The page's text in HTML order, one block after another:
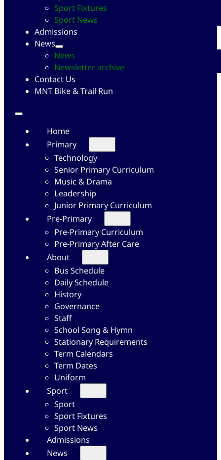
Sport Fixtures
Sport News
Admissions
News
News
Newsletter archive
Contact Us
MNT Bike & Trail Run
Home
Primary
Technology
Senior Primary Curriculum
Music & Drama
Leadership
Junior Primary Curriculum
Pre-Primary
Pre-Primary Curriculum
Pre-Primary After Care
About
Bus Schedule
Daily Schedule
History
Governance
Staff
School Song & Hymn
Stationary Requirements
Term Calendars
Term Dates
Uniform
Sport
Sport
Sport Fixtures
Sport News
Admissions
News